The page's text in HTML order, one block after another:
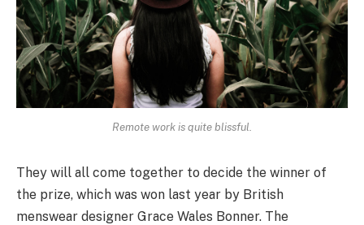
Remote work is quite blissful.
They will all come together to decide the winner of
the prize, which was won last year by British
menswear designer Grace Wales Bonner. The